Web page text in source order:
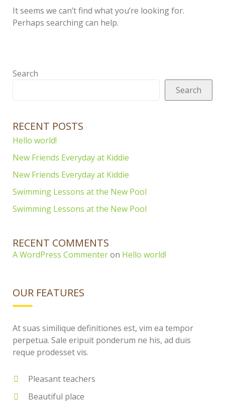
It seems we can’t find what you’re looking for.
Perhaps searching can help.
Search
Search
RECENT POSTS
Hello world!
New Friends Everyday at Kiddie
New Friends Everyday at Kiddie
Swimming Lessons at the New Pool
Swimming Lessons at the New Pool
RECENT COMMENTS
A WordPress Commenteron Hello world!
OUR FEATURES
At suas similique definitiones est, vim ea tempor
perpetua. Sale eripuit ponderum ne his, ad duis
reque prodesset vis.
Pleasant teachers
Beautiful place